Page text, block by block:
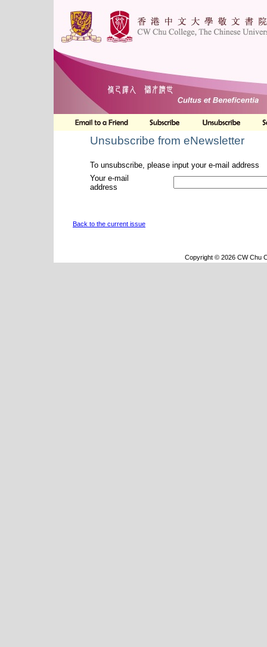
Unsubscribe from eNewsletter
To unsubscribe, please input your e-mail address
Your e-mail
address
Back to the current issue
Copyright © 2026 CW Chu